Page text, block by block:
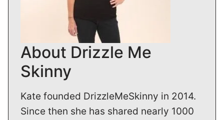
About Drizzle Me
Skinny
Kate founded DrizzleMeSkinny in 2014.
Since then she has shared nearly 1000